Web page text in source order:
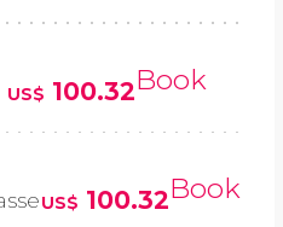
US$ 100.32Book
US$ 100.32Book